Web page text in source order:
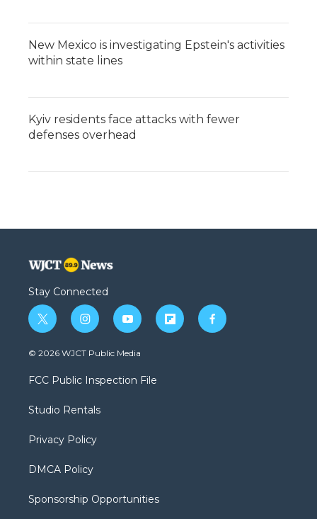
New Mexico is investigating Epstein's activities
within state lines
Kyiv residents face attacks with fewer
defenses overhead
Stay Connected
t
w
i
t
e
i
n
s
a
g
a
y
o
u
b
f
l
f
a
© 2026 WJCT Public Media
FCC Public Inspection File
Studio Rentals
Privacy Policy
DMCA Policy
Sponsorship Opportunities